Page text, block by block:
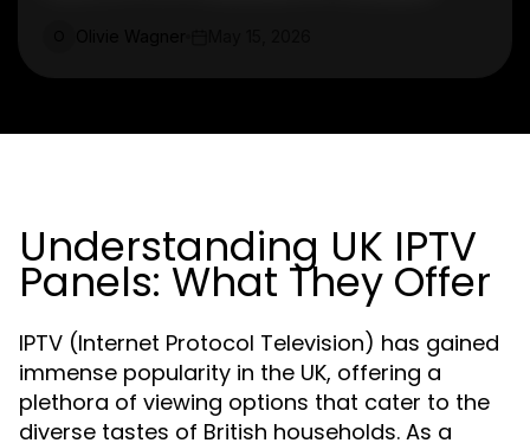
Understanding UK IPTV
Panels: What They Offer
IPTV (Internet Protocol Television) has gained
immense popularity in the UK, offering a
plethora of viewing options that cater to the
diverse tastes of British households. As a